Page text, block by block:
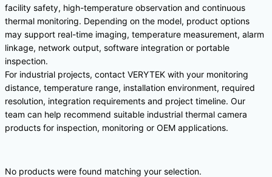
facility safety, high-temperature observation and continuous
thermal monitoring. Depending on the model, product options
may support real-time imaging, temperature measurement, alarm
linkage, network output, software integration or portable
inspection.
For industrial projects, contact VERYTEK with your monitoring
distance, temperature range, installation environment, required
resolution, integration requirements and project timeline. Our
team can help recommend suitable industrial thermal camera
products for inspection, monitoring or OEM applications.
No products were found matching your selection.